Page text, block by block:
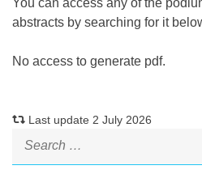
You can access any of the
abstracts by searching for it
No access to generate pdf.
Last update 2 July 2026